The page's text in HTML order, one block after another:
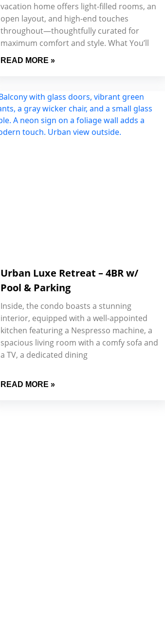
vacation home offers light-filled rooms, an
open layout, and high-end touches
throughout—thoughtfully curated for
maximum comfort and style. What You’ll
READ MORE »
Urban Luxe Retreat – 4BR w/
Pool & Parking
Inside, the condo boasts a stunning
interior, equipped with a well-appointed
kitchen featuring a Nespresso machine, a
spacious living room with a comfy sofa and
a TV, a dedicated dining
READ MORE »